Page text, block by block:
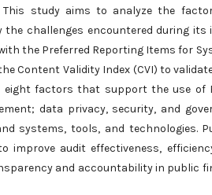
study aims to analyze the
challenges encountered during its
the Preferred Reporting Items for
Content Validity Index (CVI) to
factors that support the use of
data privacy, security, and
systems, tools, and technologies.
improve audit effectiveness,
and accountability in public